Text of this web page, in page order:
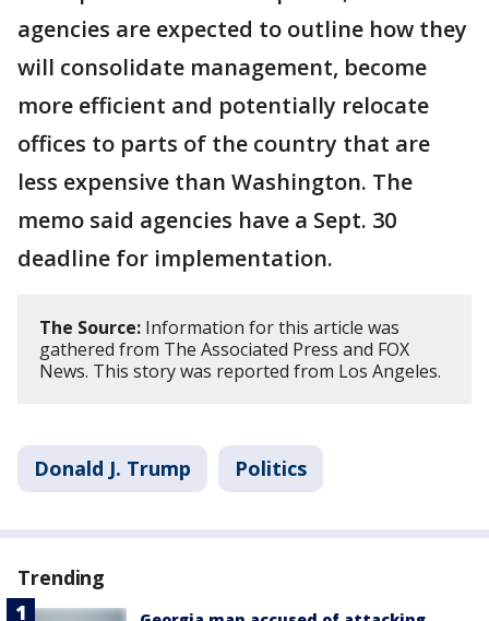
agencies are expected to outline how they
will consolidate management, become
more efficient and potentially relocate
offices to parts of the country that are
less expensive than Washington. The
memo said agencies have a Sept. 30
deadline for implementation.
The Source: Information for this article was
gathered from The Associated Press and FOX
News. This story was reported from Los Angeles.
Donald J. Trump Politics
Trending